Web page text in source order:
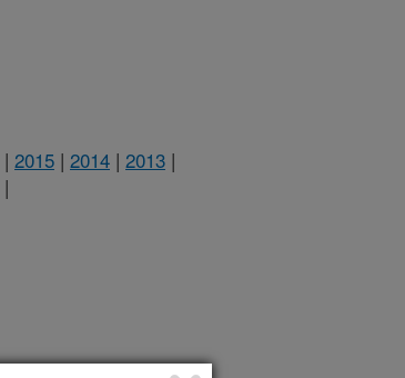
| 2015 | 2014 | 2013 |
|